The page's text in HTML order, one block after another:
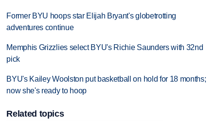
Former BYU hoops star Elijah Bryant's globetrotting
adventures continue
Memphis Grizzlies select BYU's Richie Saunders with 32nd
pick
BYU's Kailey Woolston put basketball on hold for 18 months;
now she's ready to hoop
Related topics